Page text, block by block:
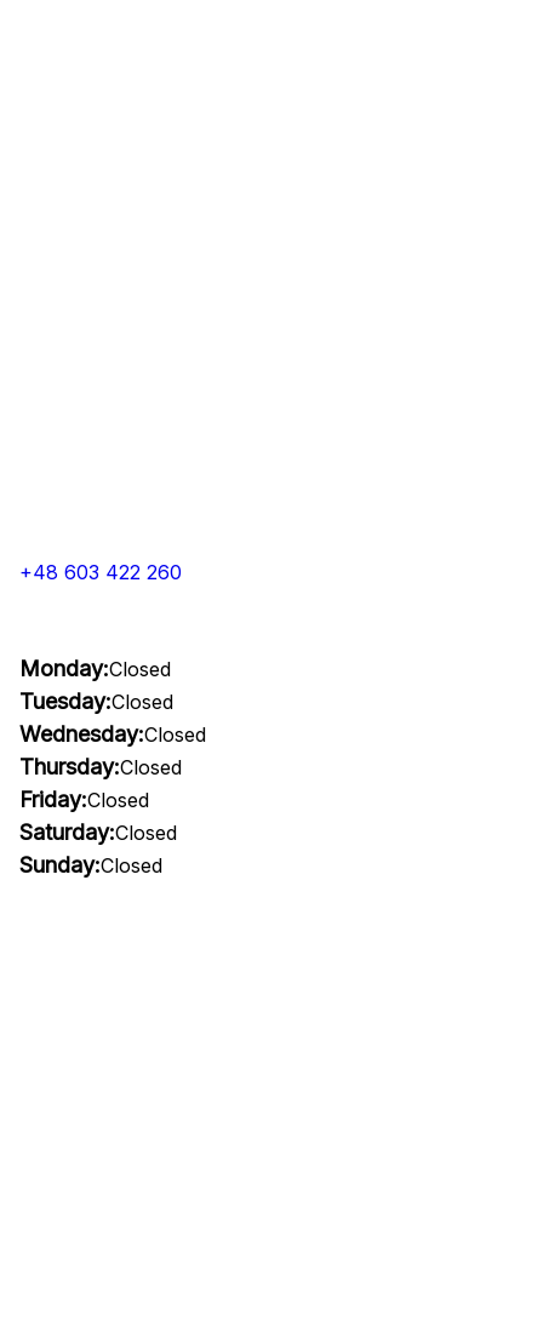
+48 603 422 260
Monday:Closed
Tuesday:Closed
Wednesday:Closed
Thursday:Closed
Friday:Closed
Saturday:Closed
Sunday:Closed